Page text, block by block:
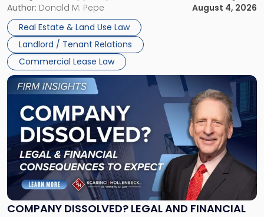
the tenant’s contractual obligations under the lease.
Whether unpaid or future rent remains owed depends on
three factors: the lease’s […]
Author: Donald M. Pepe
August 4, 2026
Real Estate & Land Use Law
Landlord / Tenant Relations
Commercial Lease Law
in
New
Jersey
and
New
York"
COMPANY DISSOLVED? LEGAL AND FINANCIAL
Link
to
post
with
title
"Company
Dissolved?
Legal
and
Financial